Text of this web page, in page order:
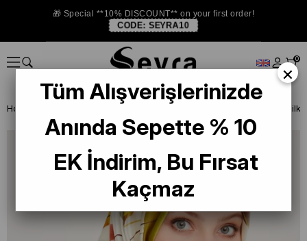
🎁 Special **10% DISCOUNT** on your first order!
CODE: SEYRA10
0
Homepage Armine Twill
×
Tüm Alışverişlerinizde
Anında Sepette % 10
EK İndirim, Bu Fırsat
Kaçmaz